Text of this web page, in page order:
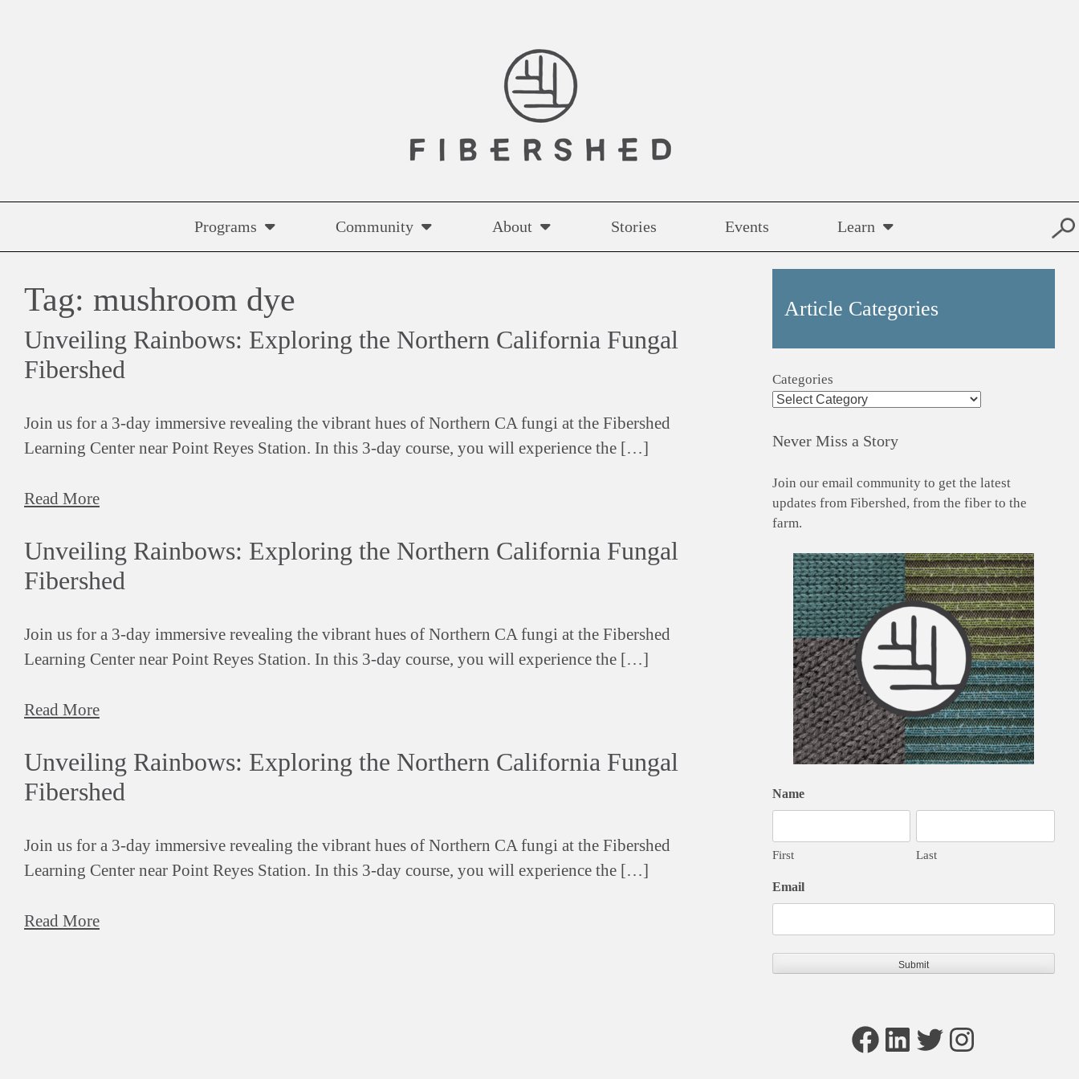
Programs Community About Stories Events Learn
Tag: mushroom dye
Unveiling Rainbows: Exploring the Northern California Fungal
Fibershed
Join us for a 3-day immersive revealing the vibrant hues of Northern CA fungi at the Fibershed
Learning Center near Point Reyes Station. In this 3-day course, you will experience the […]
Read More
Unveiling Rainbows: Exploring the Northern California Fungal
Fibershed
Join us for a 3-day immersive revealing the vibrant hues of Northern CA fungi at the Fibershed
Learning Center near Point Reyes Station. In this 3-day course, you will experience the […]
Read More
Unveiling Rainbows: Exploring the Northern California Fungal
Fibershed
Join us for a 3-day immersive revealing the vibrant hues of Northern CA fungi at the Fibershed
Learning Center near Point Reyes Station. In this 3-day course, you will experience the […]
Read More
Article Categories
Categories
Never Miss a Story
Join our email community to get the latest
updates from Fibershed, from the fiber to the
farm.
Name
First Last
Email
Facebook
LinkedIn
TwitterInstagram